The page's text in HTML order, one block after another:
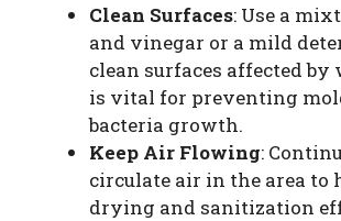
Clean Surfaces: Use a
and vinegar or a mild
clean surfaces affected by
is vital for preventing
bacteria growth.
Keep Air Flowing:
circulate air in the area to
drying and sanitization